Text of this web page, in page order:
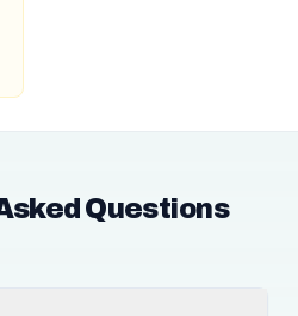
Questions